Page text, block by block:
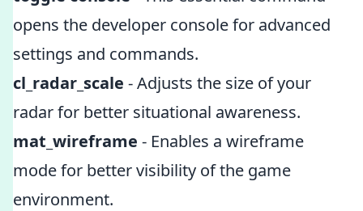
opens the developer console for advanced
settings and commands.
cl_radar_scale - Adjusts the size of your
radar for better situational awareness.
mat_wireframe - Enables a wireframe
mode for better visibility of the game
environment.